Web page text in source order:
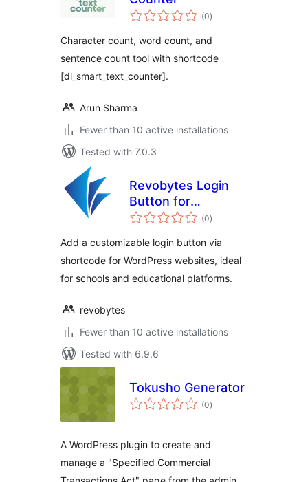
(0total
ratings
)
Character count, word count, and
sentence count tool with shortcode
[dl_smart_text_counter].
Arun Sharma
Fewer than 10 active installations
Tested with 7.0.3
Revobytes Login
Button for
revodocs
(0total
ratings
)
Add a customizable login button via
shortcode for WordPress websites, ideal
for schools and educational platforms.
revobytes
Fewer than 10 active installations
Tested with 6.9.6
Tokusho Generator
(0total
ratings
)
A WordPress plugin to create and
manage a "Specified Commercial